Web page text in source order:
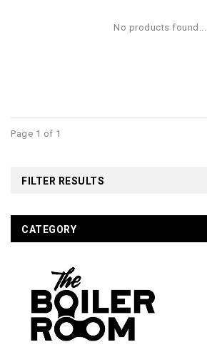
No products found...
Page 1 of 1
FILTER RESULTS
CATEGORY